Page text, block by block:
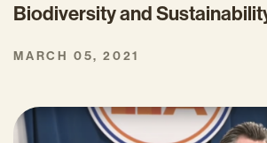
Biodiversity and
MARCH 05, 2021